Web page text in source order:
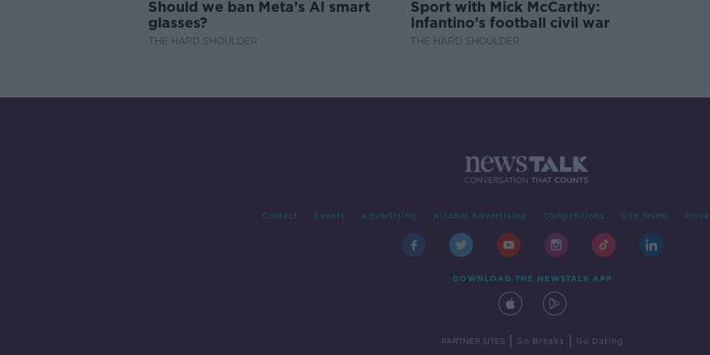
Should we ban Meta’s AI smart
glasses?
THE HARD SHOULDER
Sport with Mick McCarthy:
Infantino’s football civil war
THE HARD SHOULDER
Contact Events Advertising Alcohol Advertising Competitions Site Terms
DOWNLOAD THE NEWSTALK APP
PARTNER SITES Go Breaks Go Dating